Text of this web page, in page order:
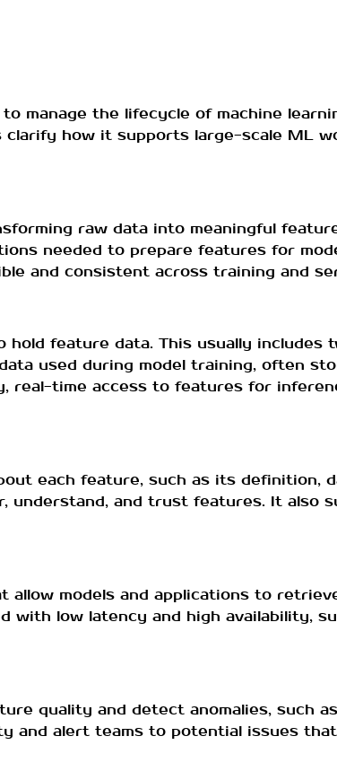
manage the lifecycle of machine
how it supports large-scale ML
raw data into meaningful
needed to prepare features for
and consistent across training and
feature data. This usually includes
used during model training, often
real-time access to features for
each feature, such as its definition,
understand, and trust features. It also
models and applications to
with low latency and high availability,
quality and detect anomalies, such
and alert teams to potential issues